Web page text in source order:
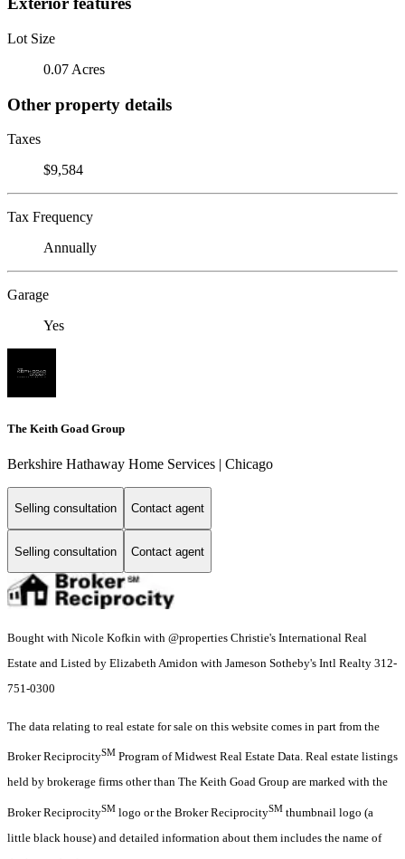
Lot Size
0.07 Acres
Other property details
Taxes
$9,584
Tax Frequency
Annually
Garage
Yes
The Keith Goad Group
Berkshire Hathaway Home Services | Chicago
Selling consultation Contact agent
Selling consultation Contact agent
Bought with Nicole Kofkin with @properties Christie's International Real
Estate and Listed by Elizabeth Amidon with Jameson Sotheby's Intl Realty 312-
751-0300
The data relating to real estate for sale on this website comes in part from the
Broker ReciprocitySM Program of Midwest Real Estate Data. Real estate listings
held by brokerage firms other than The Keith Goad Group are marked with the
Broker ReciprocitySM logo or the Broker ReciprocitySM thumbnail logo (a
little black house) and detailed information about them includes the name of